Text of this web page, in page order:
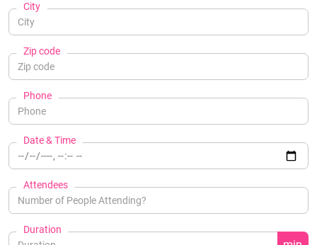
City
Zip code
Phone
Date & Time
Attendees
Duration